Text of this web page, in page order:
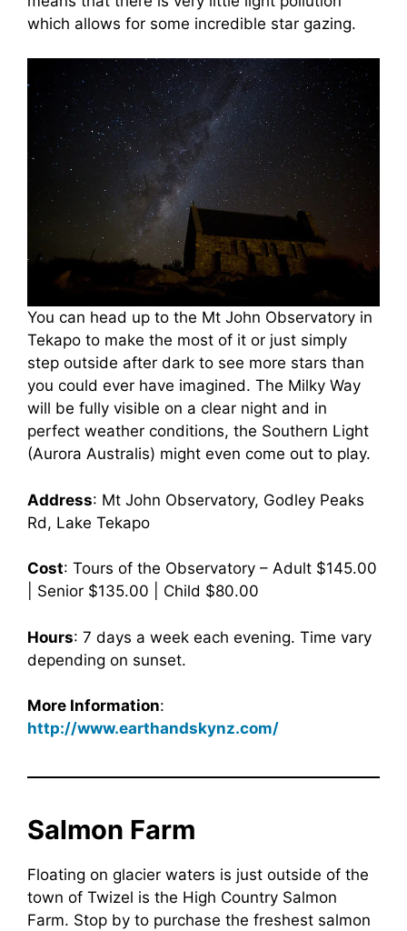
which allows for some incredible star gazing.
You can head up to the Mt John Observatory in
Tekapo to make the most of it or just simply
step outside after dark to see more stars than
you could ever have imagined. The Milky Way
will be fully visible on a clear night and in
perfect weather conditions, the Southern Light
(Aurora Australis) might even come out to play.
Address: Mt John Observatory, Godley Peaks
Rd, Lake Tekapo
Cost: Tours of the Observatory – Adult $145.00
| Senior $135.00 | Child $80.00
Hours: 7 days a week each evening. Time vary
depending on sunset.
More Information:
http://www.earthandskynz.com/
Salmon Farm
Floating on glacier waters is just outside of the
town of Twizel is the High Country Salmon
Farm. Stop by to purchase the freshest salmon